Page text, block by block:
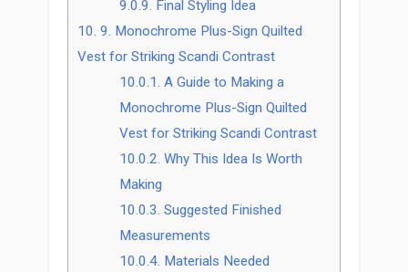
9.0.9. Final Styling Idea
10. 9. Monochrome Plus-Sign Quilted
Vest for Striking Scandi Contrast
10.0.1. A Guide to Making a
Monochrome Plus-Sign Quilted
Vest for Striking Scandi Contrast
10.0.2. Why This Idea Is Worth
Making
10.0.3. Suggested Finished
Measurements
10.0.4. Materials Needed